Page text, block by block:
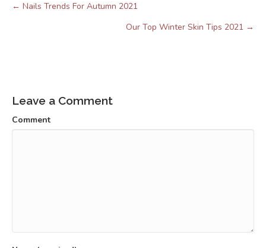
Posts
← Nails Trends For Autumn 2021
Our Top Winter Skin Tips 2021 →
Leave a Comment
Comment